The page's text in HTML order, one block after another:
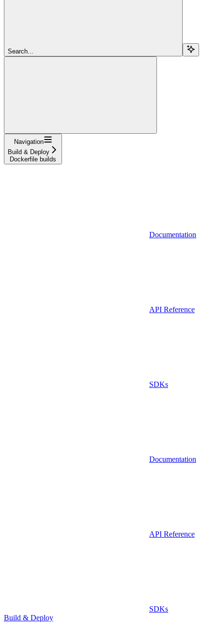
Search...
Navigation
Build & Deploy
Dockerfile builds
Documentation
API Reference
SDKs
Documentation
API Reference
SDKs
Build & Deploy